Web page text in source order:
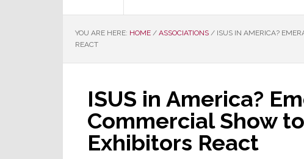
YOU ARE HERE: HOME / ASSOCIATIONS / ISUS IN AMERICA?
REACT
ISUS in America?
Commercial Show
Exhibitors React